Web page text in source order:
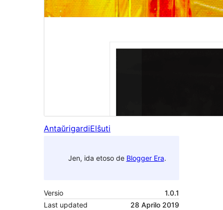
AntaŭrigardiElŝuti
Jen, ida etoso de Blogger Era.
Versio
1.0.1
Last updated
28 Aprilo 2019